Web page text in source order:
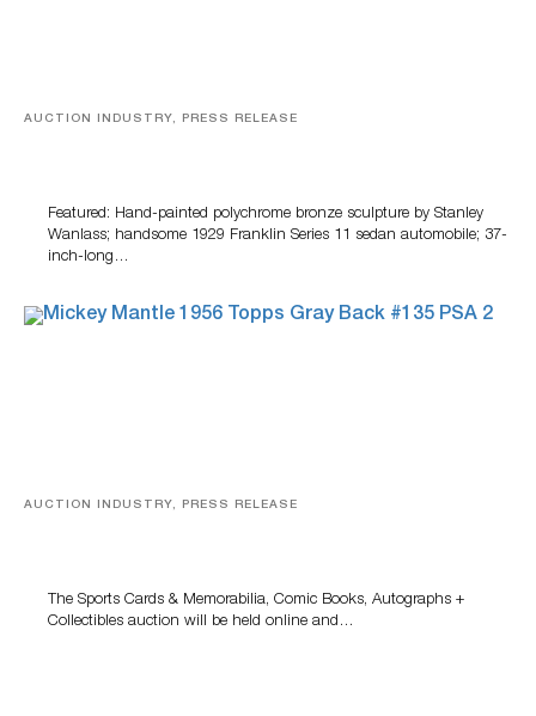
AUCTION INDUSTRY, PRESS RELEASE
Featured: Hand-painted polychrome bronze sculpture by Stanley
Wanlass; handsome 1929 Franklin Series 11 sedan automobile; 37-
inch-long…
AUCTION INDUSTRY, PRESS RELEASE
The Sports Cards & Memorabilia, Comic Books, Autographs +
Collectibles auction will be held online and…